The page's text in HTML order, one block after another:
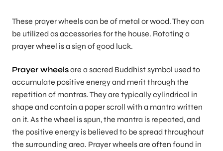
These prayer wheels can be of metal or wood. They can
be utilized as accessories for the house. Rotating a
prayer wheel is a sign of good luck.
Prayer wheelsare a sacred Buddhist symbol used to
accumulate positive energy and merit through the
repetition of mantras. They are typically cylindrical in
shape and contain a paper scroll with a mantra written
on it. As the wheel is spun, the mantra is repeated, and
the positive energy is believed to be spread throughout
the surrounding area. Prayer wheels are often found in